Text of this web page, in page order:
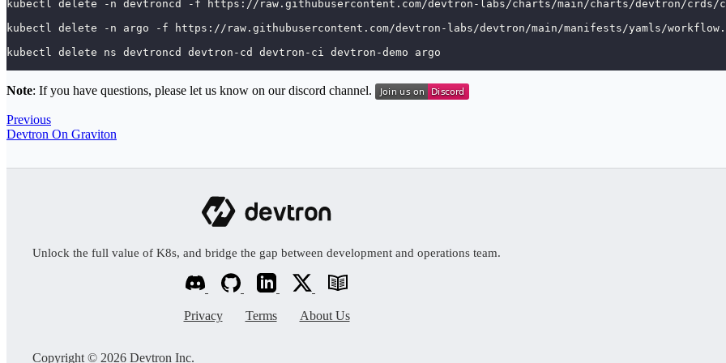
kubectl delete -n devtroncd -f https://raw.githubusercontent.com/devtron-labs/charts/main/charts/devtron/crds/
kubectl delete -n argo -f https://raw.githubusercontent.com/devtron-labs/devtron/main/manifests/yamls/
kubectl delete ns devtroncd devtron-cd devtron-ci devtron-demo argo
Note: If you have questions, please let us know on our discord channel.
Previous
Devtron On Graviton
Unlock the full value of K8s, and bridge the gap between development and operations team.
Privacy Terms About Us
Copyright © 2026 Devtron Inc.